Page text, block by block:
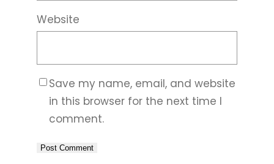
Website
Save my name, email, and website
in this browser for the next time I
comment.